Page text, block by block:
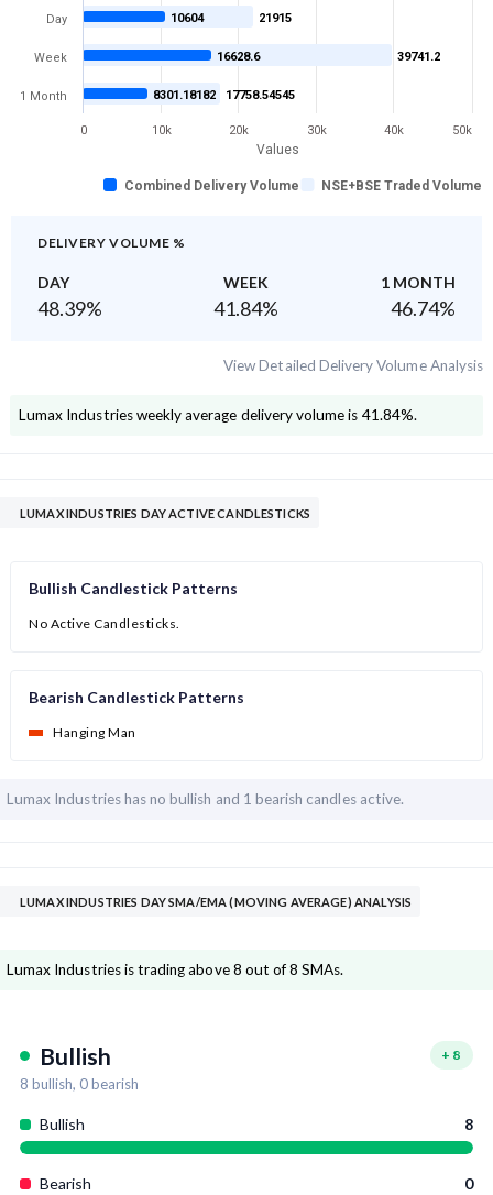
Values
21915
39741.2
17758.54545
10604
16628.6
8301.18182
Combined Delivery Volume NSE+BSE Traded Volume
Day
Week
1 Month
0 10k 20k 30k 40k 50k
DELIVERY VOLUME %
DAY WEEK 1 MONTH
48.39% 41.84% 46.74%
View Detailed Delivery Volume Analysis
Lumax Industriesweekly average delivery volume is 41.84%.
LUMAX INDUSTRIES DAY ACTIVE CANDLESTICKS
Bullish Candlestick Patterns
No Active Candlesticks.
Bearish Candlestick Patterns
Hanging Man
Lumax Industries hasno bullish and 1 bearish candles active.
LUMAX INDUSTRIES DAY SMA/EMA (MOVING AVERAGE) ANALYSIS
Lumax Industries is trading above 8 out of 8 SMAs.
Bullish + 8
8 bullish, 0bearish
Bullish 8
Bearish 0